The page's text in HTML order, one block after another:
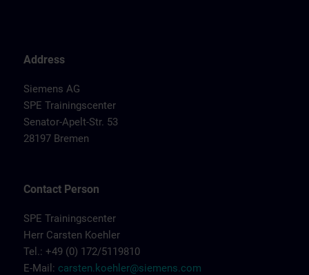
Address
Siemens AG
SPE Trainingscenter
Senator-Apelt-Str. 53
28197 Bremen
Contact Person
SPE Trainingscenter
Herr Carsten Koehler
Tel.: +49 (0) 172/5119810
E-Mail: carsten.koehler@siemens.com